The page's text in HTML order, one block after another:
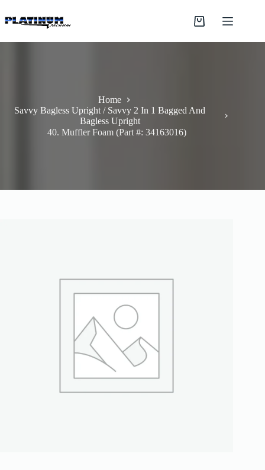
to
content
Shopping
Home
Savvy Bagless Upright / Savvy 2 In 1 Bagged And
Bagless Upright
40. Muffler Foam (Part #: 34163016)